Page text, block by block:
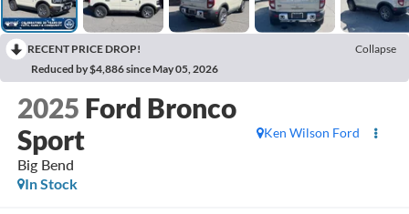
RECENT PRICE DROP!
Collapse
Reduced by $4,886 since May 05, 2026
2025 Ford Bronco
Sport
Big Bend
Ken Wilson Ford
In Stock